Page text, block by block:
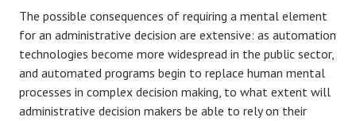
The possible consequences of requiring a mental element
for an administrative decision are extensive: as automation
technologies become more widespread in the public sector,
and automated programs begin to replace human mental
processes in complex decision making, to what extent will
administrative decision makers be able to rely on their